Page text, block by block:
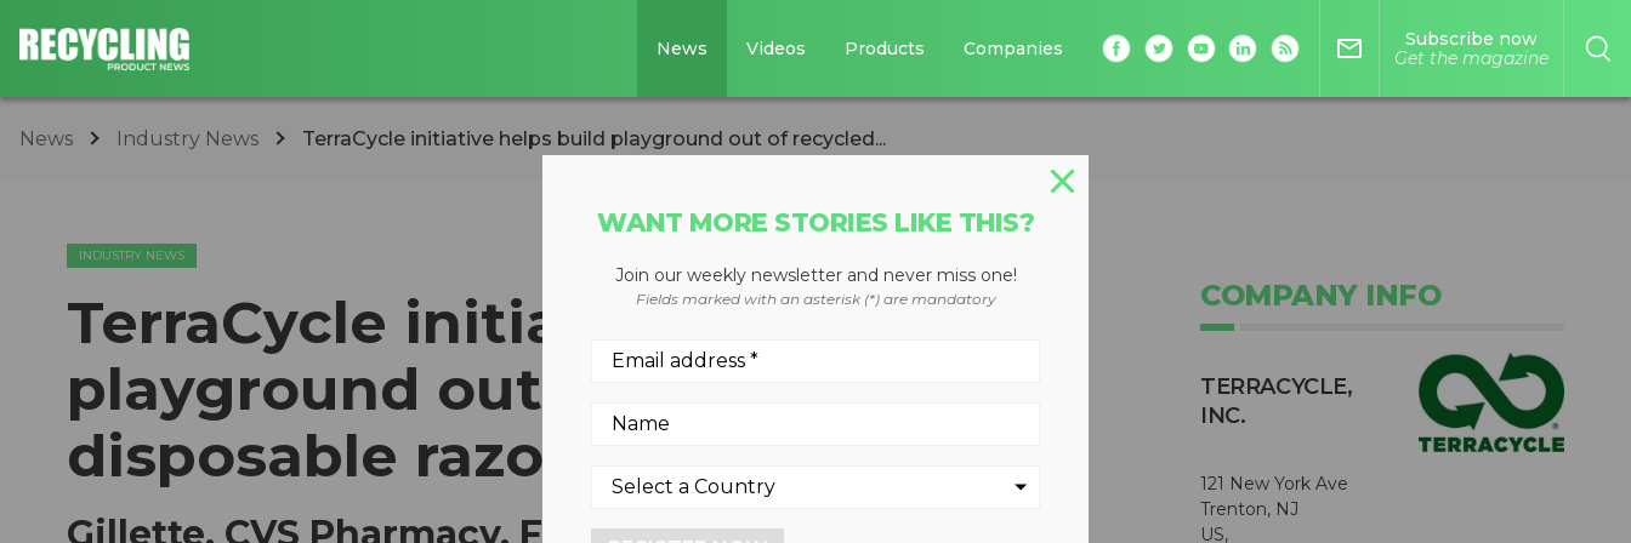
News Videos Products Companies mail_outline
Subscribe now
Get the magazine
News Industry News TerraCycle initiative helps build playground out of recycled...
INDUSTRY NEWS
TerraCycle initiative helps build
playground out of recycled
disposable razors
Gillette, CVS Pharmacy, Fisher House Foundation and
COMPANY INFO
TERRACYCLE,
INC.
121 New York Ave
Trenton, NJ
US,
WANT MORE STORIES LIKE THIS?
Join our weekly newsletter and never miss one!
Fields marked with an asterisk (*) are mandatory